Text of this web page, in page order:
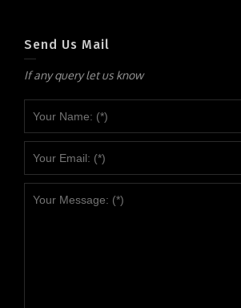
Send Us Mail
If any query let us know